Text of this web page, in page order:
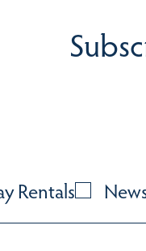
Rentals